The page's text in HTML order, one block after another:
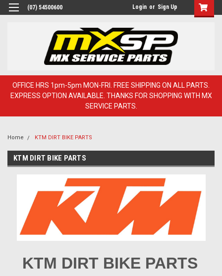
(07) 54500600 Login or Sign Up
OFFICE HRS 1pm-5pm MON-FRI. FREE SHIPPING ON ALL PARTS.
EXPRESS OPTION AVAILABLE. THANKS FOR SHOPPING WITH MX
SERVICE PARTS.
Home KTM DIRT BIKE PARTS
KTM DIRT BIKE PARTS
KTM DIRT BIKE PARTS